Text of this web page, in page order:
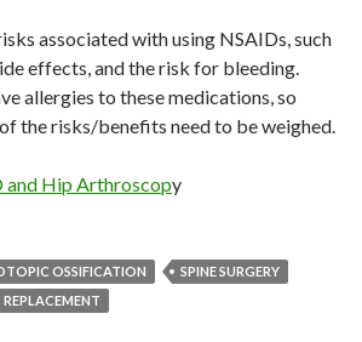
associated with using NSAIDs, such
effects, and the risk for bleeding.
allergies to these medications, so
the risks/benefits need to be weighed.
and Hip Arthroscopy
OSSIFICATION
SPINE SURGERY